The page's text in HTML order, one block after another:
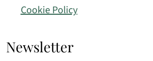
Cookie Policy
Newsletter